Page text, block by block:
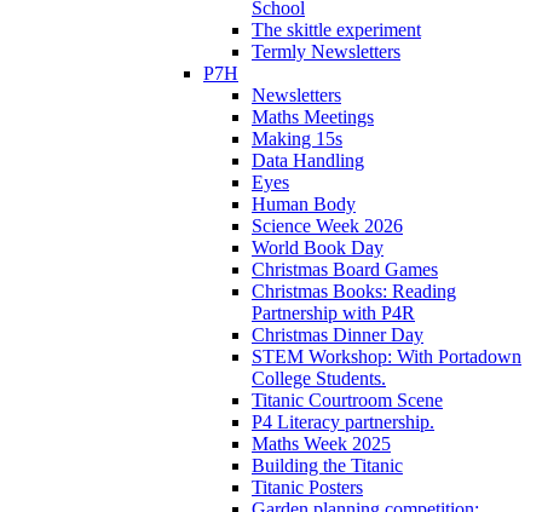
School
The skittle experiment
Termly Newsletters
P7H
Newsletters
Maths Meetings
Making 15s
Data Handling
Eyes
Human Body
Science Week 2026
World Book Day
Christmas Board Games
Christmas Books: Reading
Partnership with P4R
Christmas Dinner Day
STEM Workshop: With Portadown
College Students.
Titanic Courtroom Scene
P4 Literacy partnership.
Maths Week 2025
Building the Titanic
Titanic Posters